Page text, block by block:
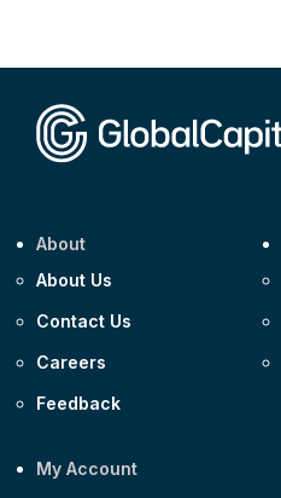
About
About Us
Contact Us
Careers
Feedback
My Account